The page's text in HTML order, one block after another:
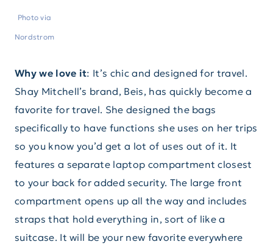
Photo via
Nordstrom
Why we love it: It’s chic and designed for travel.
Shay Mitchell’s brand, Beis, has quickly become a
favorite for travel. She designed the bags
specifically to have functions she uses on her trips
so you know you’d get a lot of uses out of it. It
features a separate laptop compartment closest
to your back for added security. The large front
compartment opens up all the way and includes
straps that hold everything in, sort of like a
suitcase. It will be your new favorite everywhere